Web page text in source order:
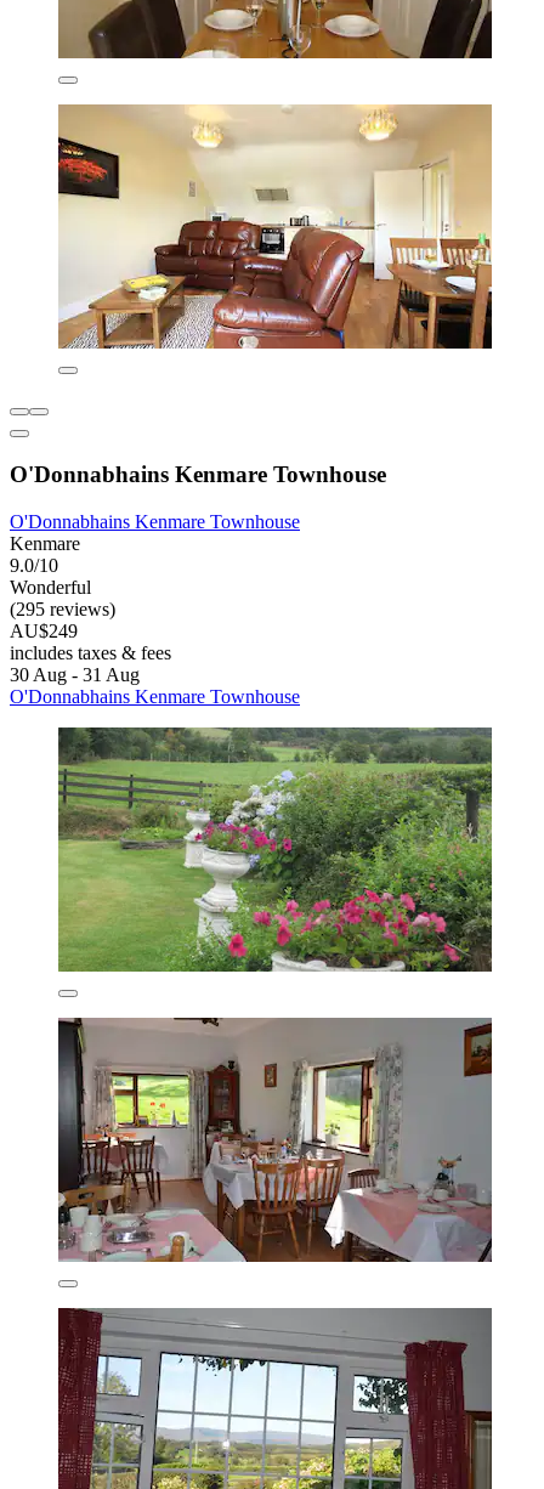
O'Donnabhains Kenmare Townhouse
O'Donnabhains Kenmare Townhouse
Kenmare
9.0/10
Wonderful
(295 reviews)
AU$249
includes taxes & fees
30 Aug - 31 Aug
O'Donnabhains Kenmare Townhouse